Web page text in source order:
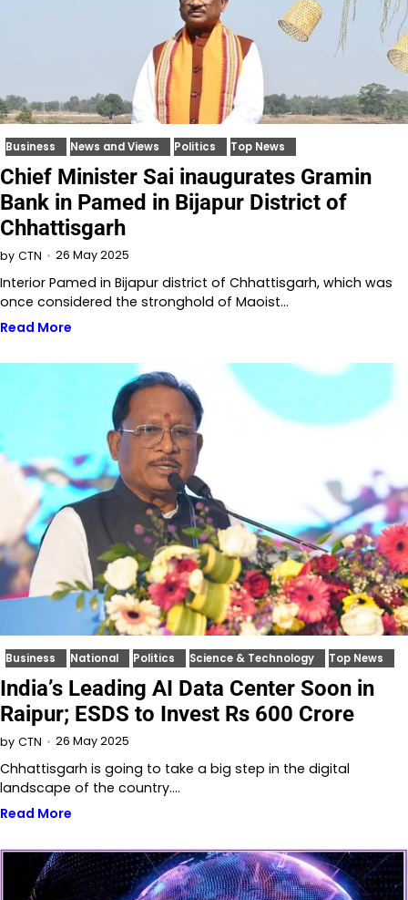
Business News and Views Politics Top News
Chief Minister Sai inaugurates Gramin
Bank in Pamed in Bijapur District of
Chhattisgarh
by CTN 26 May 2025
Interior Pamed in Bijapur district of Chhattisgarh, which was
once considered the stronghold of Maoist…
Read More
Business National Politics Science & Technology Top News
India’s Leading AI Data Center Soon in
Raipur; ESDS to Invest Rs 600 Crore
by CTN 26 May 2025
Chhattisgarh is going to take a big step in the digital
landscape of the country.…
Read More